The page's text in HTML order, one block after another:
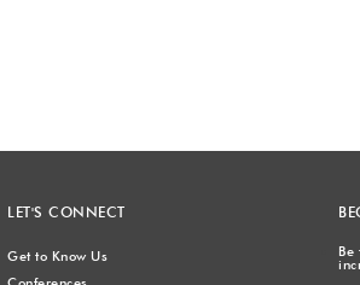
LET'S CONNECT
Get to Know Us
Be